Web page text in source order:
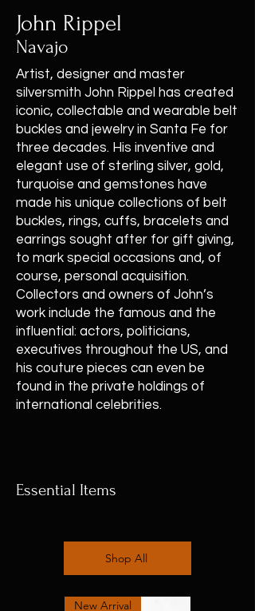
John Rippel
Navajo
Artist, designer and master
silversmith John Rippel has created
iconic, collectable and wearable belt
buckles and jewelry in Santa Fe for
three decades. His inventive and
elegant use of sterling silver, gold,
turquoise and gemstones have
made his unique collections of belt
buckles, rings, cuffs, bracelets and
earrings sought after for gift giving,
to mark special occasions and, of
course, personal acquisition.
Collectors and owners of John’s
work include the famous and the
influential: actors, politicians,
executives throughout the US, and
his couture pieces can even be
found in the private holdings of
international celebrities.
Essential Items
Shop All
New Arrival